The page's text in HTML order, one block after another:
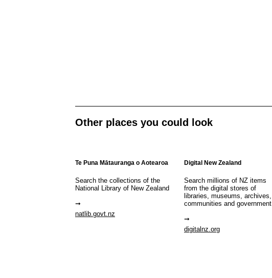
Other places you could look
Te Puna Mātauranga o Aotearoa
Search the collections of the
National Library of New Zealand
natlib.govt.nz
Digital New Zealand
Search millions of NZ items
from the digital stores of
libraries, museums, archives,
communities and government
digitalnz.org